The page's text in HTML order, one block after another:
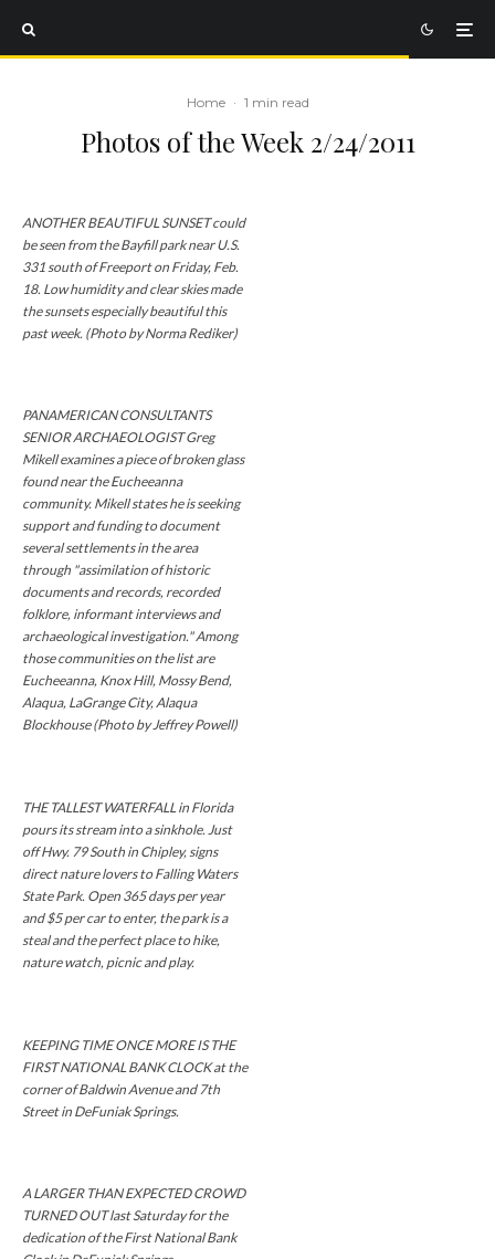
Home · 1 min read
Photos of the Week 2/24/2011
ANOTHER BEAUTIFUL SUNSET could
be seen from the Bayfill park near U.S.
331 south of Freeport on Friday, Feb.
18. Low humidity and clear skies made
the sunsets especially beautiful this
past week. (Photo by Norma Rediker)
PANAMERICAN CONSULTANTS
SENIOR ARCHAEOLOGIST Greg
Mikell examines a piece of broken glass
found near the Eucheeanna
community. Mikell states he is seeking
support and funding to document
several settlements in the area
through "assimilation of historic
documents and records, recorded
folklore, informant interviews and
archaeological investigation." Among
those communities on the list are
Eucheeanna, Knox Hill, Mossy Bend,
Alaqua, LaGrange City, Alaqua
Blockhouse (Photo by Jeffrey Powell)
THE TALLEST WATERFALL in Florida
pours its stream into a sinkhole. Just
off Hwy. 79 South in Chipley, signs
direct nature lovers to Falling Waters
State Park. Open 365 days per year
and $5 per car to enter, the park is a
steal and the perfect place to hike,
nature watch, picnic and play.
KEEPING TIME ONCE MORE IS THE
FIRST NATIONAL BANK CLOCK at the
corner of Baldwin Avenue and 7th
Street in DeFuniak Springs.
A LARGER THAN EXPECTED CROWD
TURNED OUT last Saturday for the
dedication of the First National Bank